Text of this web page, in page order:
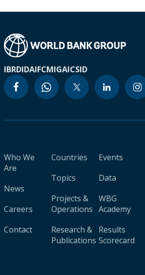
IBRDIDAIFCMIGAICSID
Who We
Are
News
Careers
Contact
Countries
Topics
Projects &
Operations
Research &
Publications
Events
Data
WBG
Academy
Results
Scorecard